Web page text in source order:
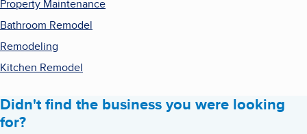
Property Maintenance
Bathroom Remodel
Remodeling
Kitchen Remodel
Didn't find the business you were looking
for?